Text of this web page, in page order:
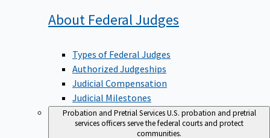
About Federal Judges
Types of Federal Judges
Authorized Judgeships
Judicial Compensation
Judicial Milestones
Probation and Pretrial ServicesU.S. probation and pretrial
services officers serve the federal courts and protect
communities.